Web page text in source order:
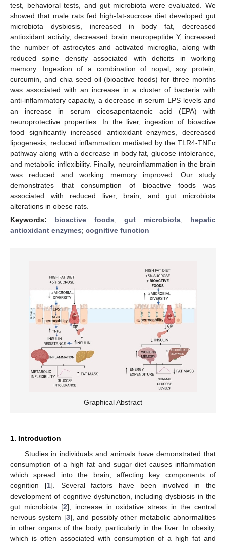
test, behavioral tests, and gut microbiota were evaluated. We
showed that male rats fed high-fat-sucrose diet developed gut
microbiota dysbiosis, increased in body fat, decreased
antioxidant activity, decreased brain neuropeptide Y, increased
the number of astrocytes and activated microglia, along with
reduced spine density associated with deficits in working
memory. Ingestion of a combination of nopal, soy protein,
curcumin, and chia seed oil (bioactive foods) for three months
was associated with an increase in a cluster of bacteria with
anti-inflammatory capacity, a decrease in serum LPS levels and
an increase in serum eicosapentaenoic acid (EPA) with
neuroprotective properties. In the liver, ingestion of bioactive
food significantly increased antioxidant enzymes, decreased
lipogenesis, reduced inflammation mediated by the TLR4-TNFα
pathway along with a decrease in body fat, glucose intolerance,
and metabolic inflexibility. Finally, neuroinflammation in the brain
was reduced and working memory improved. Our study
demonstrates that consumption of bioactive foods was
associated with reduced liver, brain, and gut microbiota
alterations in obese rats.
Keywords: bioactive foods;gut microbiota; hepatic
antioxidant enzymes; cognitive function
Graphical Abstract
1. Introduction
Studies in individuals and animals have demonstrated that
consumption of a high fat and sugar diet causes inflammation
which spread into the brain, affecting key components of
cognition [1]. Several factors have been involved in the
development of cognitive dysfunction, including dysbiosis in the
gut microbiota [2], increase in oxidative stress in the central
nervous system [3], and possibly other metabolic abnormalities
in other organs of the body, particularly in the liver. In obesity,
which is often associated with consumption of a high fat and